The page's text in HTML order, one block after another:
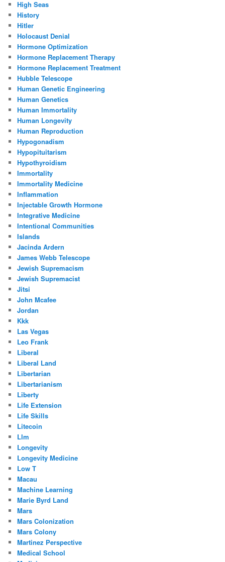
High Seas
History
Hitler
Holocaust Denial
Hormone Optimization
Hormone Replacement Therapy
Hormone Replacement Treatment
Hubble Telescope
Human Genetic Engineering
Human Genetics
Human Immortality
Human Longevity
Human Reproduction
Hypogonadism
Hypopituitarism
Hypothyroidism
Immortality
Immortality Medicine
Inflammation
Injectable Growth Hormone
Integrative Medicine
Intentional Communities
Islands
Jacinda Ardern
James Webb Telescope
Jewish Supremacism
Jewish Supremacist
Jitsi
John Mcafee
Jordan
Kkk
Las Vegas
Leo Frank
Liberal
Liberal Land
Libertarian
Libertarianism
Liberty
Life Extension
Life Skills
Litecoin
Llm
Longevity
Longevity Medicine
Low T
Macau
Machine Learning
Marie Byrd Land
Mars
Mars Colonization
Mars Colony
Martinez Perspective
Medical School